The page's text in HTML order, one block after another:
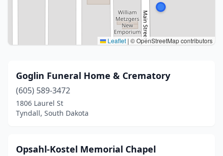
Leaflet | © OpenStreetMap contributors
Goglin Funeral Home & Crematory
(605) 589-3472
1806 Laurel St
Tyndall, South Dakota
Opsahl-Kostel Memorial Chapel